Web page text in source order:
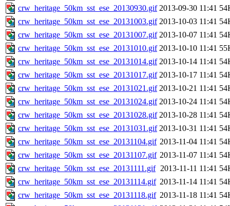
crw_heritage_50km_sst_ese_20130930.gif 2013-09-30 11:41
crw_heritage_50km_sst_ese_20131003.gif 2013-10-03 11:41
crw_heritage_50km_sst_ese_20131007.gif 2013-10-07 11:41
crw_heritage_50km_sst_ese_20131010.gif 2013-10-10 11:41
crw_heritage_50km_sst_ese_20131014.gif 2013-10-14 11:41
crw_heritage_50km_sst_ese_20131017.gif 2013-10-17 11:41
crw_heritage_50km_sst_ese_20131021.gif 2013-10-21 11:41
crw_heritage_50km_sst_ese_20131024.gif 2013-10-24 11:41
crw_heritage_50km_sst_ese_20131028.gif 2013-10-28 11:41
crw_heritage_50km_sst_ese_20131031.gif 2013-10-31 11:41
crw_heritage_50km_sst_ese_20131104.gif 2013-11-04 11:41
crw_heritage_50km_sst_ese_20131107.gif 2013-11-07 11:41
crw_heritage_50km_sst_ese_20131111.gif 2013-11-11 11:41
crw_heritage_50km_sst_ese_20131114.gif 2013-11-14 11:41
crw_heritage_50km_sst_ese_20131118.gif 2013-11-18 11:41